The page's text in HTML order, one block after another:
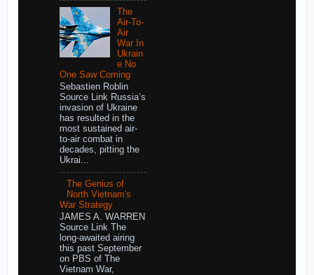
The
Air-To-
Air
War In
Ukrain
e No
One Saw Coming
Sebastien Roblin
Source Link Russia’s
invasion of Ukraine
has resulted in the
most sustained air-
to-air combat in
decades, pitting the
Ukrai...
The Genius of
North Vietnam's
War Strategy
JAMES A. WARREN
Source Link The
long-awaited airing
this past September
on PBS of The
Vietnam War,